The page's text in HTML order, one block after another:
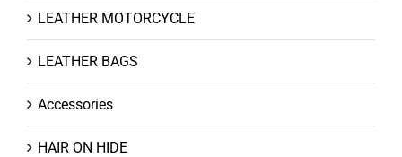
LEATHER MOTORCYCLE
LEATHER BAGS
Accessories
HAIR ON HIDE